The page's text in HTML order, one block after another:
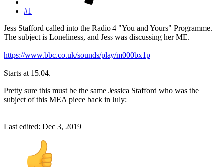
#1
Jess Stafford called into the Radio 4 "You and Yours" Programme.
The subject is Loneliness, and Jess was discussing her ME.
https://www.bbc.co.uk/sounds/play/m000bx1p
Starts at 15.04.
Pretty sure this must be the same Jessica Stafford who was the
subject of this MEA piece back in July:
Last edited: Dec 3, 2019